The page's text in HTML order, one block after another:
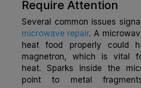
Require Attention
Several common issues
microwave repair. A
heat food properly could
magnetron, which is vital
heat. Sparks inside the
point to metal